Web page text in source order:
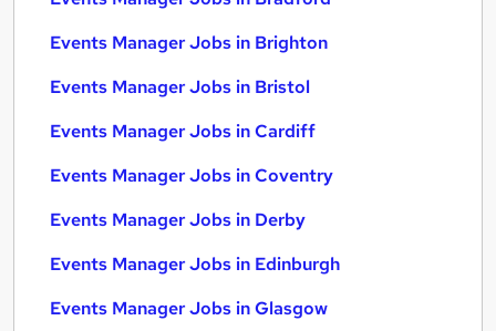
Events Manager Jobs in Brighton
Events Manager Jobs in Bristol
Events Manager Jobs in Cardiff
Events Manager Jobs in Coventry
Events Manager Jobs in Derby
Events Manager Jobs in Edinburgh
Events Manager Jobs in Glasgow